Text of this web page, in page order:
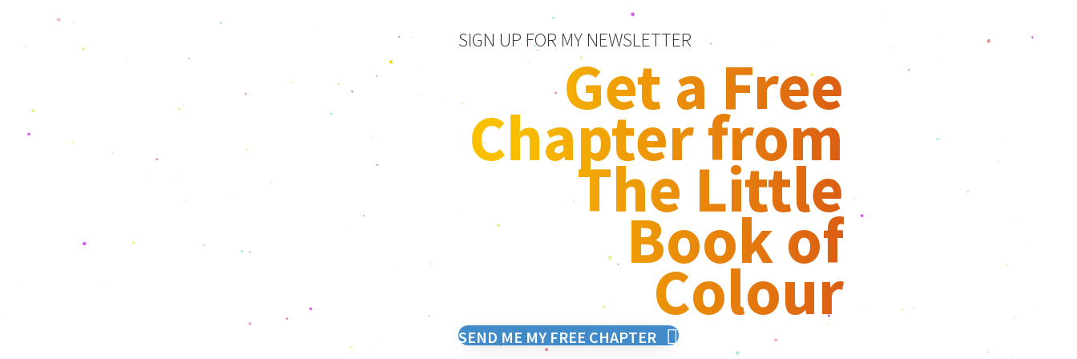
SIGN UP FOR MY NEWSLETTER
Get a Free
Chapter from
The Little
Book of
Colour
SEND ME MY FREE CHAPTER